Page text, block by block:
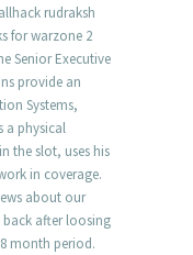
rudraksh
for warzone 2
Senior Executive
provide an
Systems,
a physical
the slot, uses his
in coverage.
about our
back after loosing
month period.